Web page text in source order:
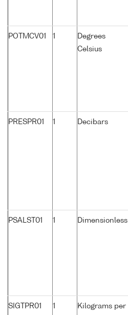
POTMCV01 1
Degrees
Celsius
PRESPR01 1 Decibars
PSALST01 1 Dimensionless
SIGTPR01 1
Kilograms per